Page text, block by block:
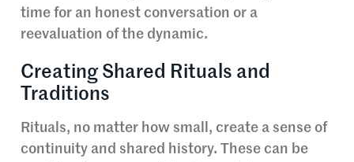
time for an honest conversation or a
reevaluation of the dynamic.
Creating Shared Rituals and
Traditions
Rituals, no matter how small, create a sense of
continuity and shared history. These can be